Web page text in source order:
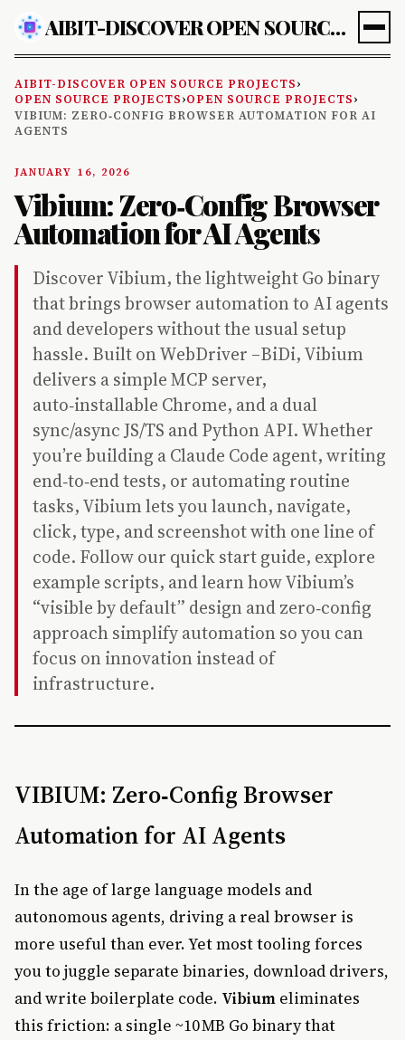
AIBIT-DISCOVER OPEN SOURCE PROJECTS
AIBIT-DISCOVER OPEN SOURCE PROJECTS›
OPEN SOURCE PROJECTS›OPEN SOURCE PROJECTS›
VIBIUM: ZERO‑CONFIG BROWSER AUTOMATION FOR AI
AGENTS
JANUARY 16, 2026
Vibium: Zero‑Config Browser
Automation for AI Agents
Discover Vibium, the lightweight Go binary
that brings browser automation to AI agents
and developers without the usual setup
hassle. Built on WebDriver –BiDi, Vibium
delivers a simple MCP server,
auto‑installable Chrome, and a dual
sync/async JS/TS and Python API. Whether
you’re building a Claude Code agent, writing
end‑to‑end tests, or automating routine
tasks, Vibium lets you launch, navigate,
click, type, and screenshot with one line of
code. Follow our quick start guide, explore
example scripts, and learn how Vibium’s
“visible by default” design and zero‑config
approach simplify automation so you can
focus on innovation instead of
infrastructure.
VIBIUM: Zero‑Config Browser
Automation for AI Agents
In the age of large language models and
autonomous agents, driving a real browser is
more useful than ever. Yet most tooling forces
you to juggle separate binaries, download drivers,
and write boilerplate code. Vibium eliminates
this friction: a single ~10 MB Go binary that